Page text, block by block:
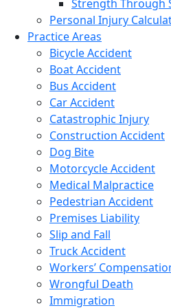
Strength Through
Personal Injury
Practice Areas
Bicycle Accident
Boat Accident
Bus Accident
Car Accident
Catastrophic Injury
Construction Accident
Dog Bite
Motorcycle Accident
Medical Malpractice
Pedestrian Accident
Premises Liability
Slip and Fall
Truck Accident
Workers’
Wrongful Death
Immigration